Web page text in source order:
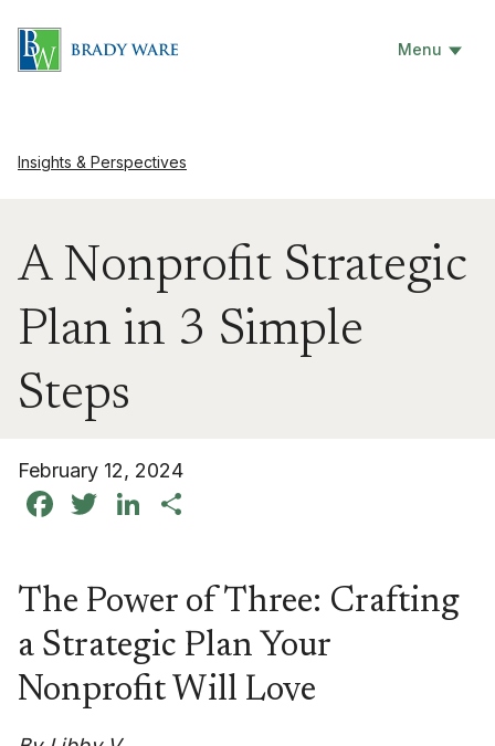
Menu
Insights & Perspectives
A Nonprofit Strategic
Plan in 3 Simple
Steps
February 12, 2024
Facebook
TwitterLinkedIn
The Power of Three: Crafting
a Strategic Plan Your
Nonprofit Will Love